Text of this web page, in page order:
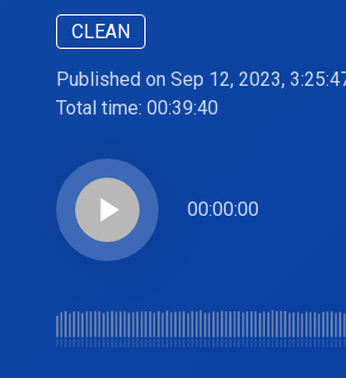
CLEAN
Published on Sep 12, 2023,
Total time: 00:39:40
play_arrow 00:00:00